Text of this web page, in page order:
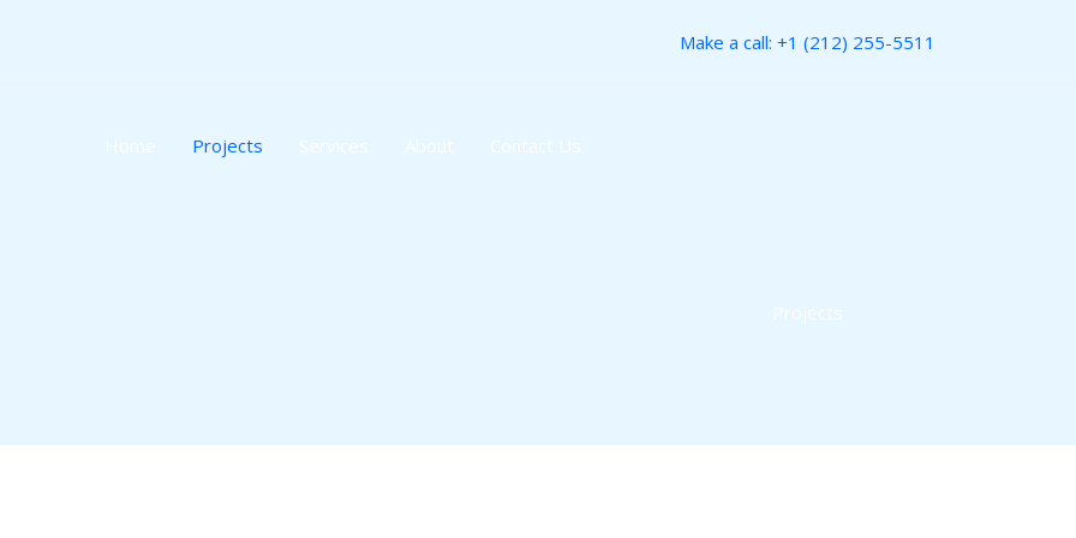
Make a call: +1 (212) 255-5511
Home Projects Services About Contact Us
Projects